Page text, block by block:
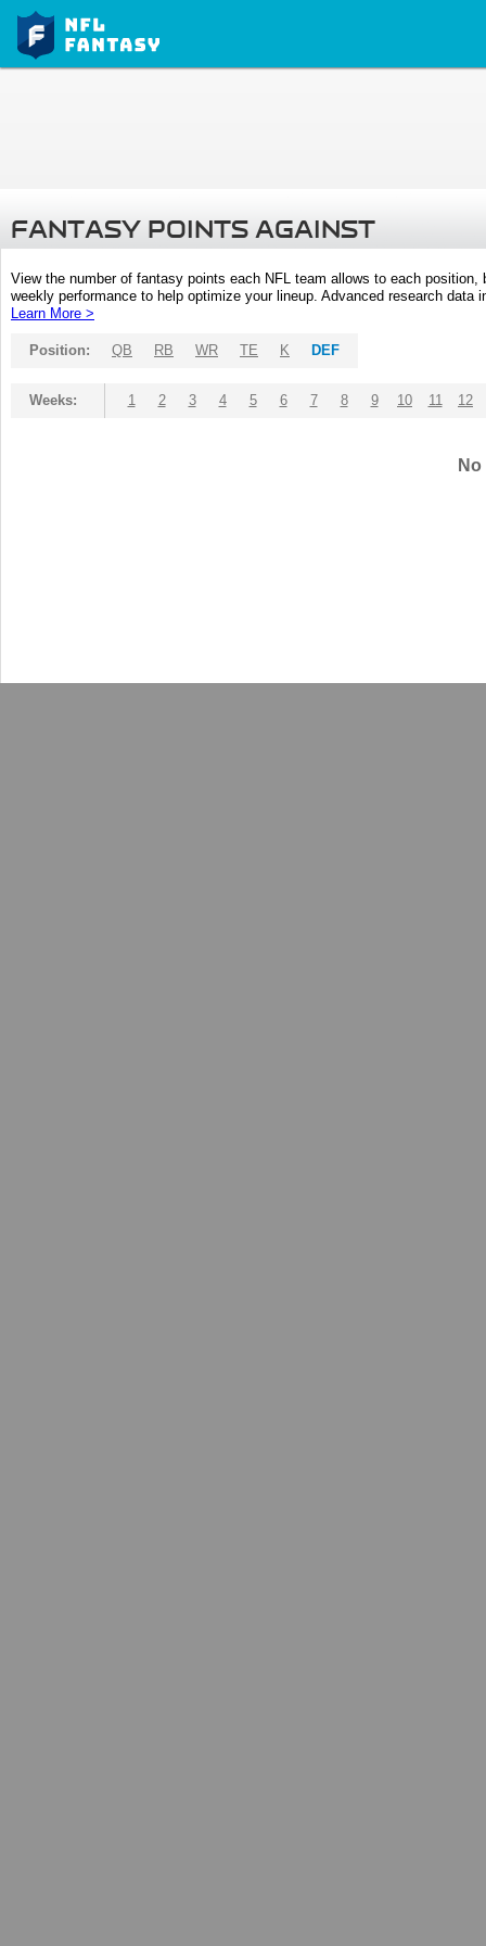
FANTASY POINTS AGAINST
View the number of fantasy points each NFL team allows to each
weekly performance to help optimize your lineup. Advanced research
Learn More >
Position: QB RB WR TE K DEF
Weeks: 1 2 3 4 5 6 7 8 9 10 11 12